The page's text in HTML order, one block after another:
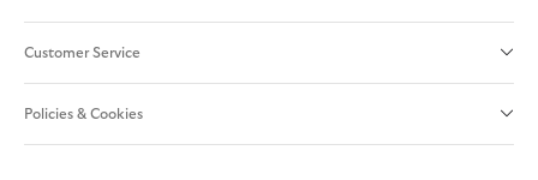
Customer Service
Policies & Cookies